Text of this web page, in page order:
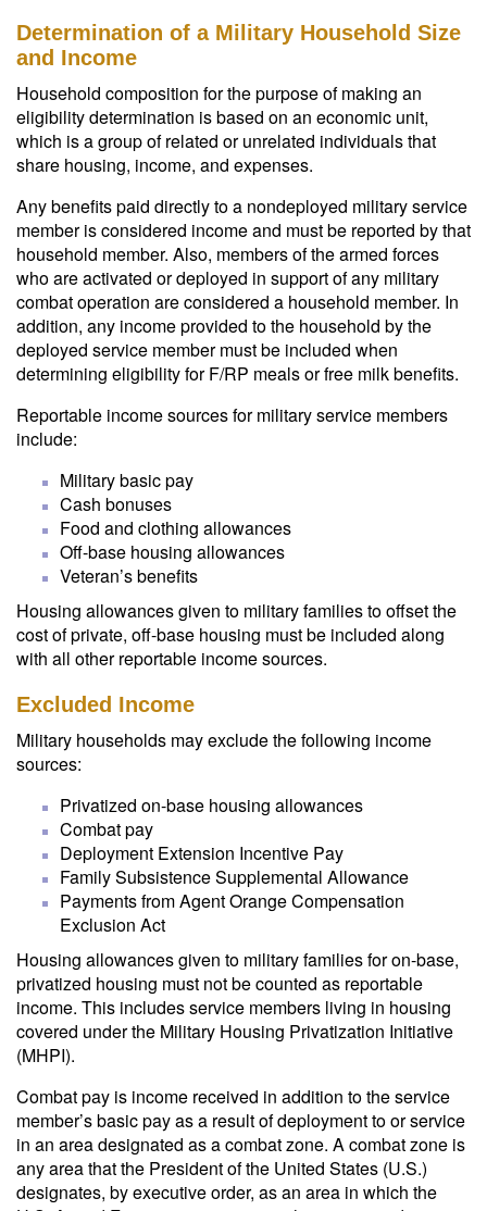
Determination of a Military Household Size
and Income
Household composition for the purpose of making an
eligibility determination is based on an economic unit,
which is a group of related or unrelated individuals that
share housing, income, and expenses.
Any benefits paid directly to a nondeployed military service
member is considered income and must be reported by that
household member. Also, members of the armed forces
who are activated or deployed in support of any military
combat operation are considered a household member. In
addition, any income provided to the household by the
deployed service member must be included when
determining eligibility for F/RP meals or free milk benefits.
Reportable income sources for military service members
include:
Military basic pay
Cash bonuses
Food and clothing allowances
Off-base housing allowances
Veteran’s benefits
Housing allowances given to military families to offset the
cost of private, off-base housing must be included along
with all other reportable income sources.
Excluded Income
Military households may exclude the following income
sources:
Privatized on-base housing allowances
Combat pay
Deployment Extension Incentive Pay
Family Subsistence Supplemental Allowance
Payments from Agent Orange Compensation
Exclusion Act
Housing allowances given to military families for on-base,
privatized housing must not be counted as reportable
income. This includes service members living in housing
covered under the Military Housing Privatization Initiative
(MHPI).
Combat pay is income received in addition to the service
member’s basic pay as a result of deployment to or service
in an area designated as a combat zone. A combat zone is
any area that the President of the United States (U.S.)
designates, by executive order, as an area in which the